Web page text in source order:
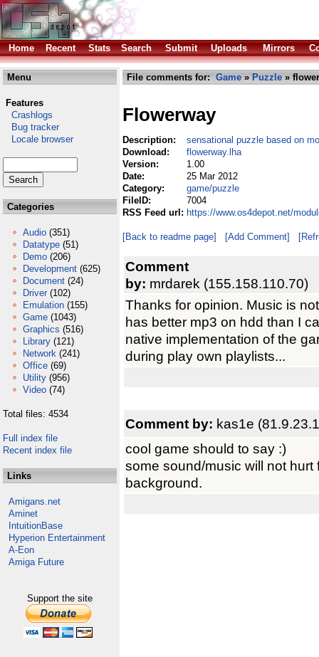
Home Recent Stats Search Submit Uploads Mirrors
Menu
Features
Crashlogs
Bug tracker
Locale browser
Categories
Audio (351)
Datatype (51)
Demo (206)
Development (625)
Document (24)
Driver (102)
Emulation (155)
Game (1043)
Graphics (516)
Library (121)
Network (241)
Office (69)
Utility (956)
Video (74)
Total files: 4534
Full index file
Recent index file
Links
Amigans.net
Aminet
IntuitionBase
Hyperion Entertainment
A-Eon
Amiga Future
Support the site
File comments for: Game » Puzzle »
Flowerway
Description:
sensational puzzle based on
Download:
flowerway.lha
Version:
1.00
Date:
25 Mar 2012
Category:
game/puzzle
FileID:
7004
RSS Feed url: https://www.os4depot.net/
[Back to readme page] [Add Comment]
Comment
by: mrdarek (155.158.110.70)
Thanks for opinion. Music is
has better mp3 on hdd than I
native implementation of the
during play own playlists...
Comment by: kas1e
cool game should to say :)
some sound/music will not
background.